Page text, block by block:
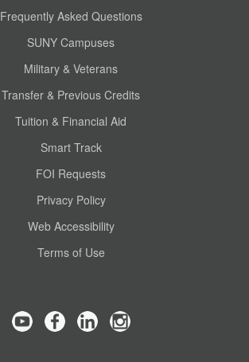
Frequently Asked Questions
SUNY Campuses
Military & Veterans
Transfer & Previous Credits
Tuition & Financial Aid
Smart Track
FOI Requests
Privacy Policy
Web Accessibility
Terms of Use